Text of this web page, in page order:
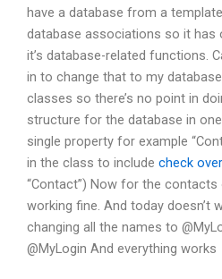
have a database from a
database associations so it has
it’s database-related functions.
in to change that to my
classes so there’s no point in
structure for the database in
single property for example
in the class to include check
“Contact”) Now for the contacts
working fine. And today doesn’t
changing all the names to
@MyLogin And everything works